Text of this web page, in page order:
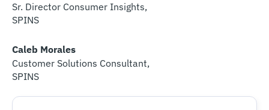
Sr. Director Consumer Insights,
SPINS
Caleb Morales
Customer Solutions Consultant,
SPINS